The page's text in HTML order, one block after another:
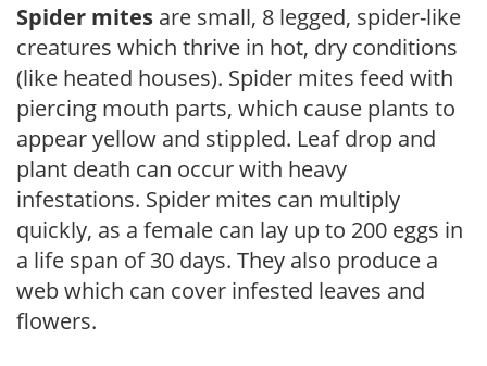
Spider mites are small, 8 legged, spider-like
creatures which thrive in hot, dry conditions
(like heated houses). Spider mites feed with
piercing mouth parts, which cause plants to
appear yellow and stippled. Leaf drop and
plant death can occur with heavy
infestations. Spider mites can multiply
quickly, as a female can lay up to 200 eggs in
a life span of 30 days. They also produce a
web which can cover infested leaves and
flowers.